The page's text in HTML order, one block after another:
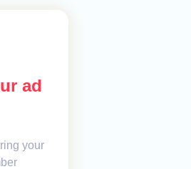
ad
your